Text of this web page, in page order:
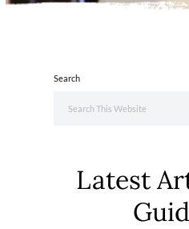
Search
Latest